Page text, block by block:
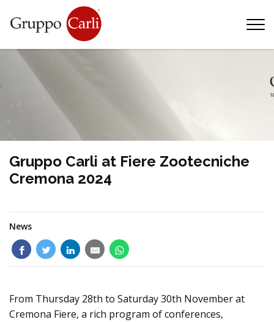
Animals
T—info@gruppocarli.com
Gruppo Carli at Fiere Zootecniche
Cremona 2024
News
From Thursday 28th to Saturday 30th November at
Cremona Fiere, a rich program of conferences,